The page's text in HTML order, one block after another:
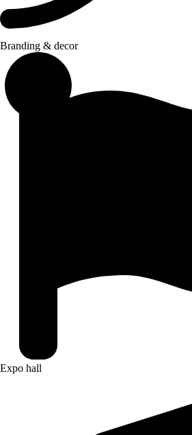
Branding & decor
Expo hall